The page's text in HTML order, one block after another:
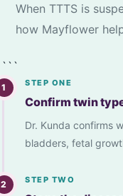
When TTTS is
how Mayflower
```
1 STEP ONE
Confirm twin
Dr. Kunda confirms
bladders, fetal
2 STEP TWO